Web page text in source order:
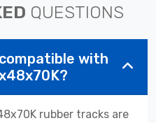
QUESTIONS
with
rubber tracks are